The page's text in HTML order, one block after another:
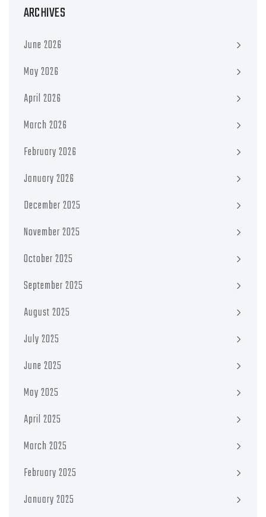
ARCHIVES
June 2026
May 2026
April 2026
March 2026
February 2026
January 2026
December 2025
November 2025
October 2025
September 2025
August 2025
July 2025
June 2025
May 2025
April 2025
March 2025
February 2025
January 2025